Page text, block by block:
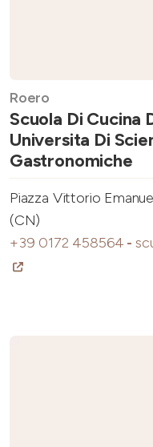
Roero
Scuola Di Cucina
Universita Di
Gastronomiche
Piazza Vittorio
(CN)
+39 0172 458564 -